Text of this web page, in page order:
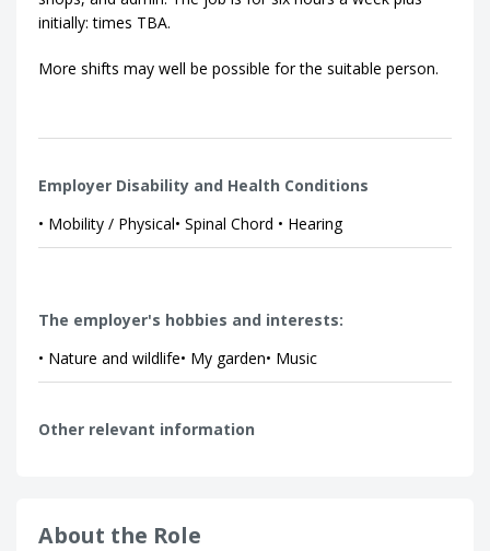
initially: times TBA.
More shifts may well be possible for the suitable person.
Employer Disability and Health Conditions
• Mobility / Physical• Spinal Chord • Hearing
The employer's hobbies and interests:
• Nature and wildlife• My garden• Music
Other relevant information
About the Role